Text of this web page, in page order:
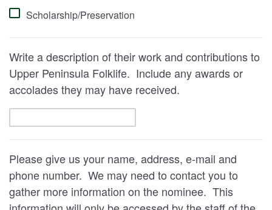
Scholarship/Preservation
Write a description of their work and contributions to
Upper Peninsula Folklife. Include any awards or
accolades they may have received.
Please give us your name, address, e-mail and
phone number. We may need to contact you to
gather more information on the nominee. This